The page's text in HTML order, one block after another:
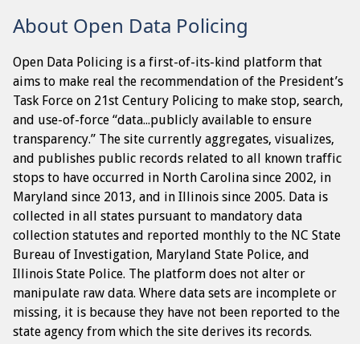
About Open Data Policing
Open Data Policing is a first-of-its-kind platform that
aims to make real the recommendation of the President’s
Task Force on 21st Century Policing to make stop, search,
and use-of-force “data...publicly available to ensure
transparency.” The site currently aggregates, visualizes,
and publishes public records related to all known traffic
stops to have occurred in North Carolina since 2002, in
Maryland since 2013, and in Illinois since 2005. Data is
collected in all states pursuant to mandatory data
collection statutes and reported monthly to the NC State
Bureau of Investigation, Maryland State Police, and
Illinois State Police. The platform does not alter or
manipulate raw data. Where data sets are incomplete or
missing, it is because they have not been reported to the
state agency from which the site derives its records.